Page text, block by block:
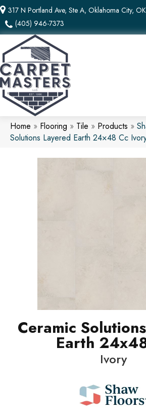
317 N Portland Ave, Ste A, Oklahoma City,
(405) 946-7373
Home » Flooring » Tile » Products »
Solutions Layered Earth 24×48 Cc
Ceramic
Earth
Ivory